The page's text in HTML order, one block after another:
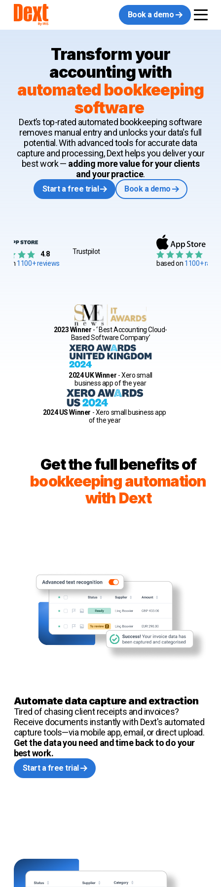
Book a demo
Transform your
accounting with
automated bookkeeping
software
Dext’s top-rated automated bookkeeping software
removes manual entry and unlocks your data's full
potential. With advanced tools for accurate data
capture and processing, Dext helps you deliver your
best work — adding more value for your clients
and your practice.
Start a free trial Book a demo
4.8
on 1100+ reviews
Trustpilot
based on 1100+
2023 Winner - ‘ Best Accounting Cloud-
Based Software Company’
2024 UK Winner - Xero small
business app of the year
2024 US Winner - Xero small business app
of the year
Get the full benefits of
bookkeeping automation
with Dext
Automate data capture and extraction
Tired of chasing client receipts and invoices?
Receive documents instantly with Dext's automated
capture tools—via mobile app, email, or direct upload.
Get the data you need and time back to do your
best work.
Start a free trial